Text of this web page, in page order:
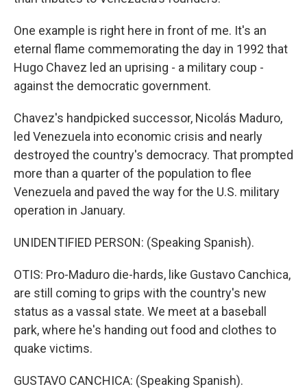
One example is right here in front of me. It's an
eternal flame commemorating the day in 1992 that
Hugo Chavez led an uprising - a military coup -
against the democratic government.
Chavez's handpicked successor, Nicolás Maduro,
led Venezuela into economic crisis and nearly
destroyed the country's democracy. That prompted
more than a quarter of the population to flee
Venezuela and paved the way for the U.S. military
operation in January.
UNIDENTIFIED PERSON: (Speaking Spanish).
OTIS: Pro-Maduro die-hards, like Gustavo Canchica,
are still coming to grips with the country's new
status as a vassal state. We meet at a baseball
park, where he's handing out food and clothes to
quake victims.
GUSTAVO CANCHICA: (Speaking Spanish).